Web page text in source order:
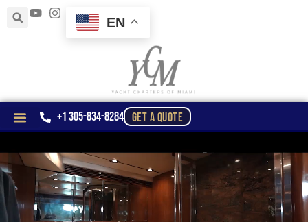
EN
+1 305-834-8284 GET A QUOTE